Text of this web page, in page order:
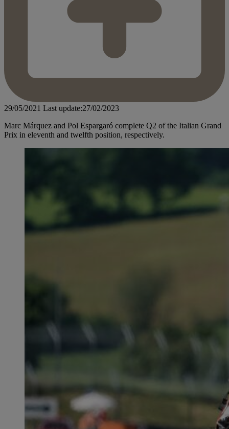
29/05/2021 Last update:27/02/2023
Marc Márquez and Pol Espargaró complete Q2 of the Italian Grand
Prix in eleventh and twelfth position, respectively.